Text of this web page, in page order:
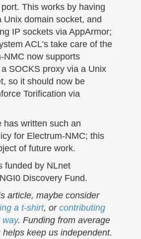
port. This works by having
Unix domain socket, and
IP sockets via AppArmor;
ACL’s take care of the
NMC now supports
SOCKS proxy via a Unix
so it should now be
Torification via
has written such an
for Electrum-NMC; this
of future work.
funded by NLnet
Discovery Fund.
article, maybe consider
a t-shirt, or contributing
way. Funding from average
keep us independent.